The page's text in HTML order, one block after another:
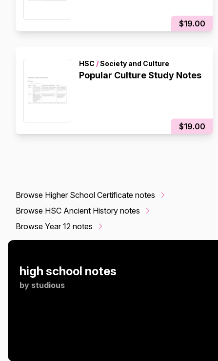
$19.00
HSC /Society and Culture
Popular Culture Study Notes
$19.00
Browse Higher School Certificate notes
Browse HSC Ancient History notes
Browse Year 12 notes
high school notes
by studious